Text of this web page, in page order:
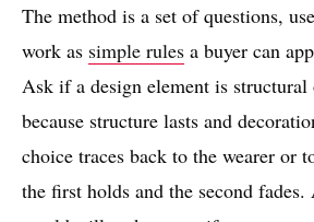
The method is a set of questions,
work as simple rules a buyer can
Ask if a design element is structural
because structure lasts and
choice traces back to the wearer or
the first holds and the second